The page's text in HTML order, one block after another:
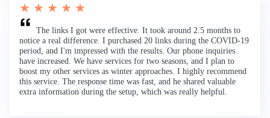
★ ★ ★ ★ ★
The links I got were effective. It took around 2.5 months to
notice a real difference. I purchased 20 links during the COVID-19
period, and I'm impressed with the results. Our phone inquiries
have increased. We have services for two seasons, and I plan to
boost my other services as winter approaches. I highly recommend
this service. The response time was fast, and he shared valuable
extra information during the setup, which was really helpful.